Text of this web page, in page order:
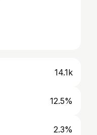
14.1k
12.5%
2.3%